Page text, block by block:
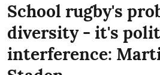
School rugby's
diversity - it's
interference: